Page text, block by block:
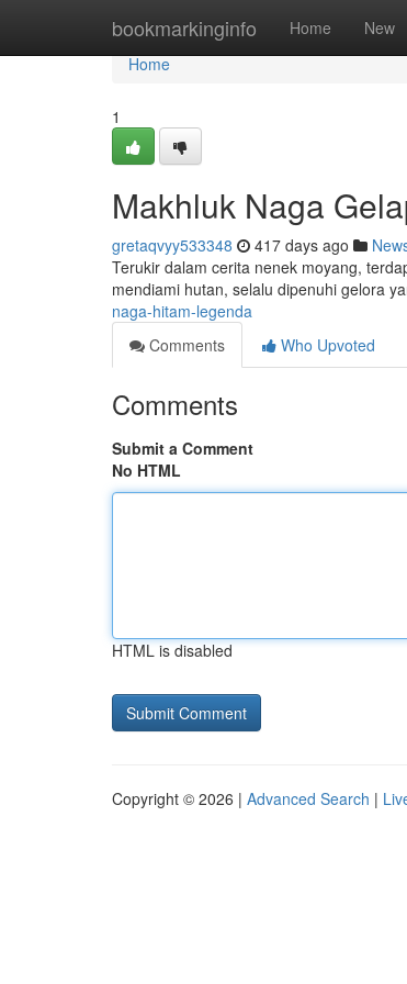
bookmarkinginfo Home New
Home
Home
1
Makhluk Naga
gretaqvyy533348 417 days ago
Terukir dalam cerita nenek moyang,
mendiami hutan, selalu dipenuhi gelora
naga-hitam-legenda
Comments
Who Upvoted
Comments
Submit a Comment
No HTML
HTML is disabled
Copyright © 2026 | Advanced Search |